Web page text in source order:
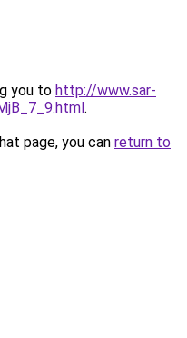
you to http://www.sar-
.
page, you can return to